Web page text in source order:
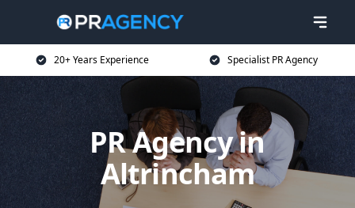
20+ Years Experience Specialist PR Agency
PR Agency in
Altrincham